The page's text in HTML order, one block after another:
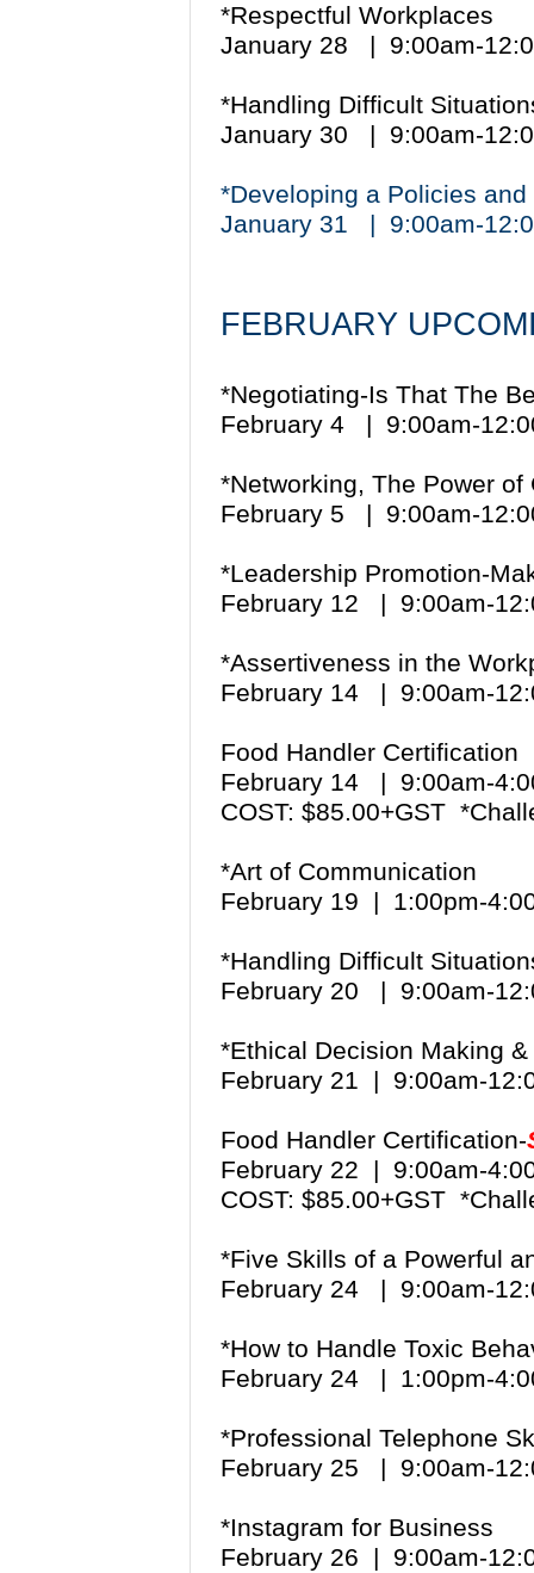
*Respectful Workplaces
January 28 | 9:00am-
*Handling Difficult
January 30 | 9:00am-
*Developing a Policies
January 31 | 9:00am-
FEBRUARY
*Negotiating-Is That The
February 4 | 9:00am-
*Networking, The Power
February 5 | 9:00am-
*Leadership Promotion-
February 12 | 9:00am-
*Assertiveness in the
February 14 | 9:00am-
Food Handler Certification
February 14 | 9:00am-
COST: $85.00+GST
*Art of Communication
February 19 | 1:00pm-
*Handling Difficult
February 20 | 9:00am-
*Ethical Decision Making
February 21 | 9:00am-
Food Handler Certification-
February 22 | 9:00am-
COST: $85.00+GST
*Five Skills of a Powerful
February 24 | 9:00am-
*How to Handle Toxic
February 24 | 1:00pm-
*Professional Telephone
February 25 | 9:00am-
*Instagram for Business
February 26 | 9:00am-